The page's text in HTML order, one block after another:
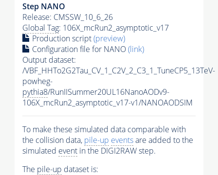
Step NANO
Release: CMSSW_10_6_26
Global Tag: 106X_mcRun2_asymptotic_v17
Production script(preview)
Configuration file for NANO(link)
Output dataset:
/VBF_HHTo2G2Tau_CV_1_C2V_2_C3_1_TuneCP5_13TeV-
powheg-
pythia8/RunIISummer20UL16NanoAODv9-
106X_mcRun2_asymptotic_v17-v1/NANOAODSIM
To make these simulated data comparable with
the collision data, pile-up eventsare added to the
simulated event in the DIGI2RAW step.
The pile-up dataset is: